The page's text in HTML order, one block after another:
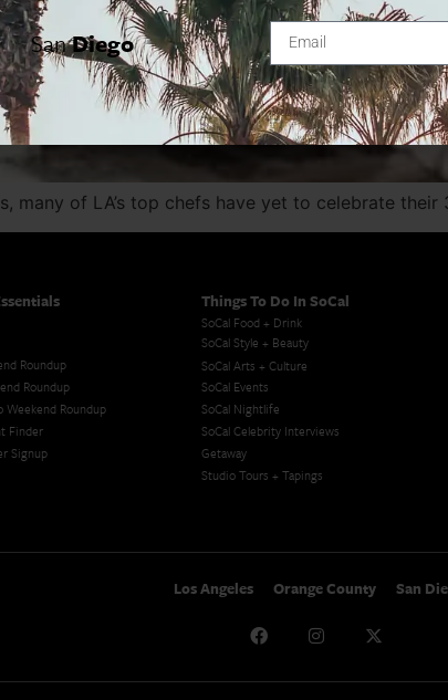
many of LA’s top chefs have yet to celebrate
Roundup
Roundup
Weekend Roundup
Finder
Signup
Things To Do In SoCal
SoCal Food + Drink
SoCal Style + Beauty
SoCal Arts + Culture
SoCal Events
SoCal Nightlife
SoCal Celebrity Interviews
Getaway
Studio Tours + Tapings
Los Angeles Orange County San
SanDiego